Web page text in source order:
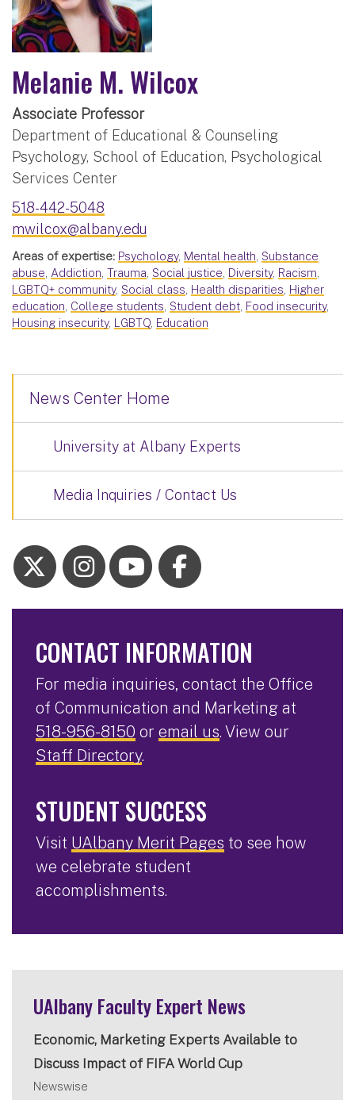
Melanie M. Wilcox
Associate Professor
Department of Educational & Counseling
Psychology, School of Education, Psychological
Services Center
518-442-5048
mwilcox@albany.edu
Areas of expertise: Psychology, Mental health, Substance
abuse, Addiction, Trauma, Social justice, Diversity, Racism,
LGBTQ+ community, Social class, Health disparities, Higher
education, College students, Student debt, Food insecurity,
Housing insecurity, LGBTQ, Education
News Center Home
University at Albany Experts
Media Inquiries / Contact Us
CONTACT INFORMATION
For media inquiries, contact the Office
of Communication and Marketing at
518-956-8150 or email us. View our
Staff Directory.
STUDENT SUCCESS
Visit UAlbany Merit Pages to see how
we celebrate student
accomplishments.
UAlbany Faculty Expert News
Economic, Marketing Experts Available to
Discuss Impact of FIFA World Cup
Newswise